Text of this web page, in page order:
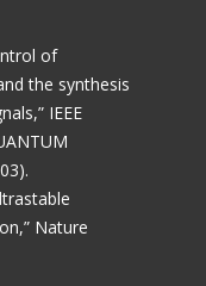
of
the synthesis
IEEE
Nature